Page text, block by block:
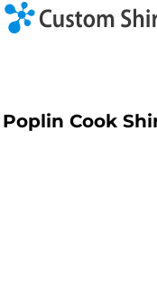
Poplin Cook